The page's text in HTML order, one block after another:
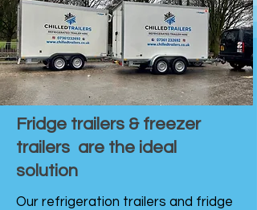
Fridge trailers & freezer
trailers are the ideal
solution
Our refrigeration trailers and fridge